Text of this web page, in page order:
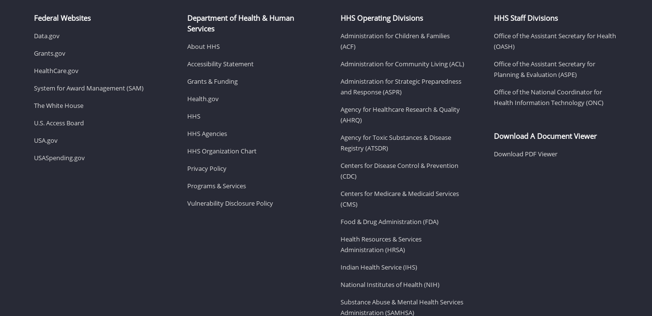
Federal Websites
Data.gov
Grants.gov
HealthCare.gov
System for Award Management (SAM)
The White House
U.S. Access Board
USA.gov
USASpending.gov
Department of Health & Human
Services
About HHS
Accessibility Statement
Grants & Funding
Health.gov
HHS
HHS Agencies
HHS Organization Chart
Privacy Policy
Programs & Services
Vulnerability Disclosure Policy
HHS Operating Divisions
Administration for Children & Families
(ACF)
Administration for Community Living (ACL)
Administration for Strategic Preparedness
and Response (ASPR)
Agency for Healthcare Research & Quality
(AHRQ)
Agency for Toxic Substances & Disease
Registry (ATSDR)
Centers for Disease Control & Prevention
(CDC)
Centers for Medicare & Medicaid Services
(CMS)
Food & Drug Administration (FDA)
Health Resources & Services
Administration (HRSA)
Indian Health Service (IHS)
National Institutes of Health (NIH)
Substance Abuse & Mental Health Services
Administration (SAMHSA)
HHS Staff Divisions
Office of the Assistant Secretary for Health
(OASH)
Office of the Assistant Secretary for
Planning & Evaluation (ASPE)
Office of the National Coordinator for
Health Information Technology (ONC)
Download A Document Viewer
Download PDF Viewer